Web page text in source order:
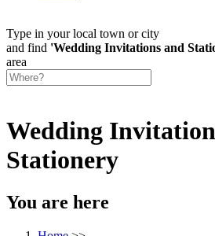
Type in your local town or city
and find 'Wedding Invitations and
area
Wedding
Stationery
You are here